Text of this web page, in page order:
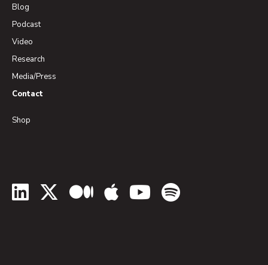
Blog
Podcast
Video
Research
Media/Press
Contact
Shop
LinkedIn Twitter Medium Apple Podcasts
YouTubeSpotify